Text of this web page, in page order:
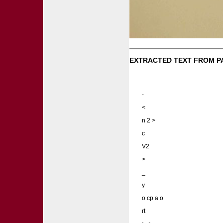
EXTRACTED TEXT FROM
-
<
n 2 >
c
V2
>
y
o cp a o
rt